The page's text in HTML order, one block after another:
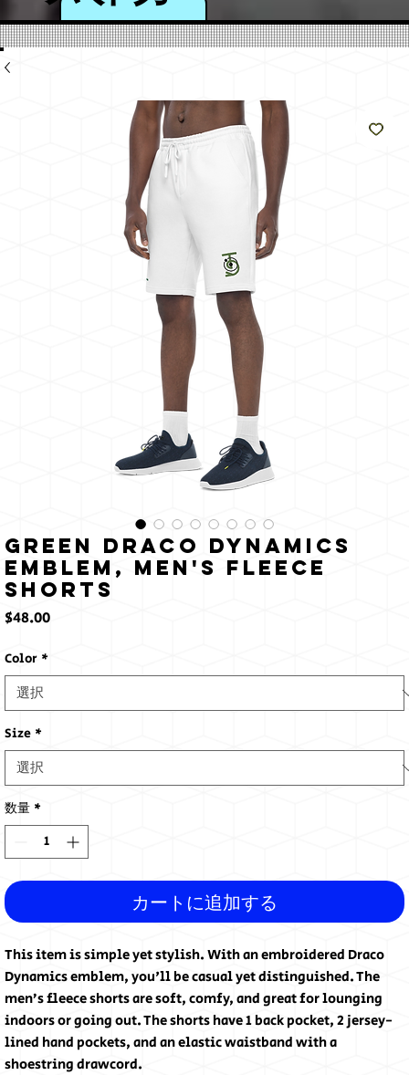
のよ
うに
輝く
Green Draco Dynamics
Emblem, Men's fleece
shorts
$48.00価
Color *
Size *
数量 *
カートに追加する
This item is simple yet stylish. With an embroidered Draco
Dynamics emblem, you'll be casual yet distinguished. The
men’s fleece shorts are soft, comfy, and great for lounging
indoors or going out. The shorts have 1 back pocket, 2 jersey-
lined hand pockets, and an elastic waistband with a
shoestring drawcord.